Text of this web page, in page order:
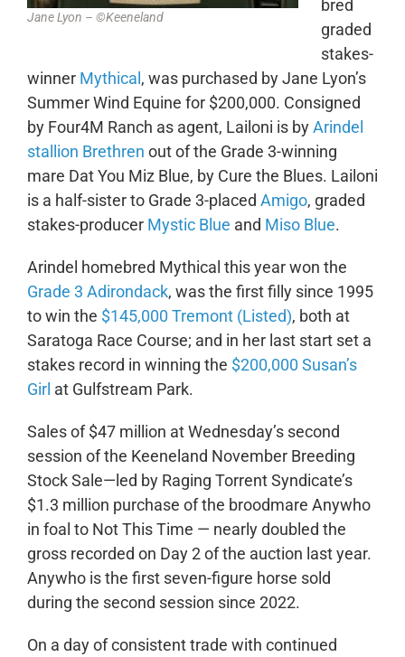
Jane Lyon – ©Keeneland
bred
graded
stakes-
winner Mythical , was purchased by Jane Lyon’s
Summer Wind Equine for $200,000. Consigned
by Four4M Ranch as agent, Lailoni is byArindel
stallion Brethren out of the Grade 3-winning
mare Dat You Miz Blue, by Cure the Blues. Lailoni
is a half-sister to Grade 3-placed Amigo, graded
stakes-producer Mystic Blue and Miso Blue.
Arindel homebred Mythical this year won the
Grade 3 Adirondack, was the first filly since 1995
to win the $145,000 Tremont (Listed), both at
Saratoga Race Course; and in her last start set a
stakes record in winning the $200,000 Susan’s
Girl at Gulfstream Park.
Sales of $47 million at Wednesday’s second
session of the Keeneland November Breeding
Stock Sale—led by Raging Torrent Syndicate’s
$1.3 million purchase of the broodmare Anywho
in foal to Not This Time — nearly doubled the
gross recorded on Day 2 of the auction last year.
Anywho is the first seven-figure horse sold
during the second session since 2022.
On a day of consistent trade with continued